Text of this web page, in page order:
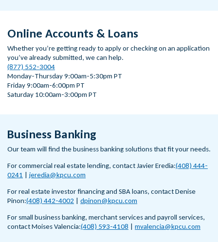
Online Accounts & Loans
Whether you’re getting ready to apply or checking on an application
you’ve already submitted, we can help.
(877) 552-3004
Monday-Thursday 9:00am-5:30pm PT
Friday 9:00am-6:00pm PT
Saturday 10:00am-3:00pm PT
Business Banking
Our team will find the business banking solutions that fit your needs.
For commercial real estate lending, contact Javier Eredia:(408) 444-
0241 | jeredia@kpcu.com
For real estate investor financing and SBA loans, contact Denise
Pinon:(408) 442-4002 | dpinon@kpcu.com
For small business banking, merchant services and payroll services,
contact Moises Valencia:(408) 593-4108 | mvalencia@kpcu.com